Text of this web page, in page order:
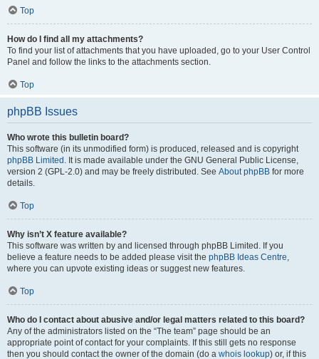
Top
How do I find all my attachments?
To find your list of attachments that you have uploaded, go to your User Control
Panel and follow the links to the attachments section.
Top
phpBB Issues
Who wrote this bulletin board?
This software (in its unmodified form) is produced, released and is copyright
phpBB Limited . It is made available under the GNU General Public License,
version 2 (GPL-2.0) and may be freely distributed. See About phpBB for more
details.
Top
Why isn’t X feature available?
This software was written by and licensed through phpBB Limited. If you
believe a feature needs to be added please visit the phpBB Ideas Centre,
where you can upvote existing ideas or suggest new features.
Top
Who do I contact about abusive and/or legal matters related to this board?
Any of the administrators listed on the “The team” page should be an
appropriate point of contact for your complaints. If this still gets no response
then you should contact the owner of the domain (do a whois lookup) or, if this